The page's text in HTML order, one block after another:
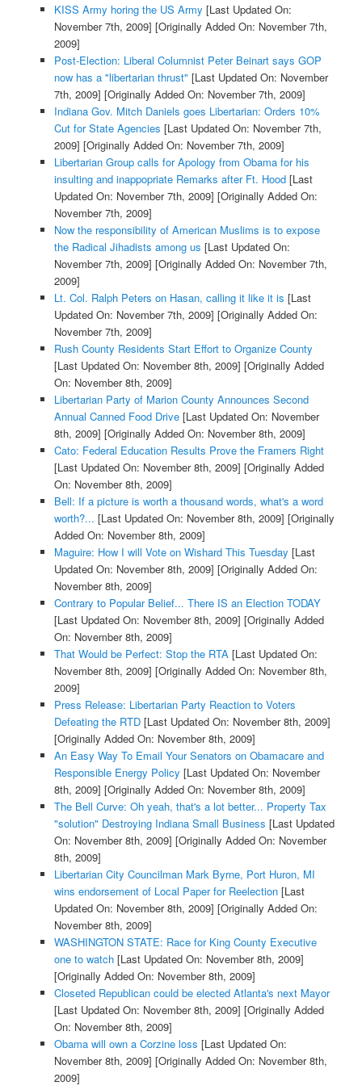
KISS Army horing the US Army [Last Updated On:
November 7th, 2009] [Originally Added On: November 7th,
2009]
Post-Election: Liberal Columnist Peter Beinart says GOP
now has a "libertarian thrust" [Last Updated On: November
7th, 2009] [Originally Added On: November 7th, 2009]
Indiana Gov. Mitch Daniels goes Libertarian: Orders 10%
Cut for State Agencies [Last Updated On: November 7th,
2009] [Originally Added On: November 7th, 2009]
Libertarian Group calls for Apology from Obama for his
insulting and inappopriate Remarks after Ft. Hood[Last
Updated On: November 7th, 2009] [Originally Added On:
November 7th, 2009]
Now the responsibility of American Muslims is to expose
the Radical Jihadists among us [Last Updated On:
November 7th, 2009] [Originally Added On: November 7th,
2009]
Lt. Col. Ralph Peters on Hasan, calling it like it is [Last
Updated On: November 7th, 2009] [Originally Added On:
November 7th, 2009]
Rush County Residents Start Effort to Organize County
[Last Updated On: November 8th, 2009] [Originally Added
On: November 8th, 2009]
Libertarian Party of Marion County Announces Second
Annual Canned Food Drive[Last Updated On: November
8th, 2009] [Originally Added On: November 8th, 2009]
Cato: Federal Education Results Prove the Framers Right
[Last Updated On: November 8th, 2009] [Originally Added
On: November 8th, 2009]
Bell: If a picture is worth a thousand words, what's a word
worth?... [Last Updated On: November 8th, 2009] [Originally
Added On: November 8th, 2009]
Maguire: How I will Vote on Wishard This Tuesday [Last
Updated On: November 8th, 2009] [Originally Added On:
November 8th, 2009]
Contrary to Popular Belief... There IS an Election TODAY
[Last Updated On: November 8th, 2009] [Originally Added
On: November 8th, 2009]
That Would be Perfect: Stop the RTA[Last Updated On:
November 8th, 2009] [Originally Added On: November 8th,
2009]
Press Release: Libertarian Party Reaction to Voters
Defeating the RTD[Last Updated On: November 8th, 2009]
[Originally Added On: November 8th, 2009]
An Easy Way To Email Your Senators on Obamacare and
Responsible Energy Policy [Last Updated On: November
8th, 2009] [Originally Added On: November 8th, 2009]
The Bell Curve: Oh yeah, that's a lot better... Property Tax
"solution" Destroying Indiana Small Business [Last Updated
On: November 8th, 2009] [Originally Added On: November
8th, 2009]
Libertarian City Councilman Mark Byrne, Port Huron, MI
wins endorsement of Local Paper for Reelection[Last
Updated On: November 8th, 2009] [Originally Added On:
November 8th, 2009]
WASHINGTON STATE: Race for King County Executive
one to watch[Last Updated On: November 8th, 2009]
[Originally Added On: November 8th, 2009]
Closeted Republican could be elected Atlanta's next Mayor
[Last Updated On: November 8th, 2009] [Originally Added
On: November 8th, 2009]
Obama will own a Corzine loss [Last Updated On:
November 8th, 2009] [Originally Added On: November 8th,
2009]